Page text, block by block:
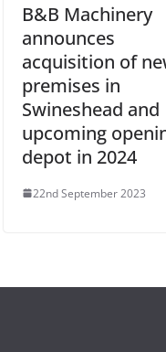
B&B Machinery
announces
acquisition of
premises in
Swineshead and
upcoming
depot in 2024
22nd September 2023